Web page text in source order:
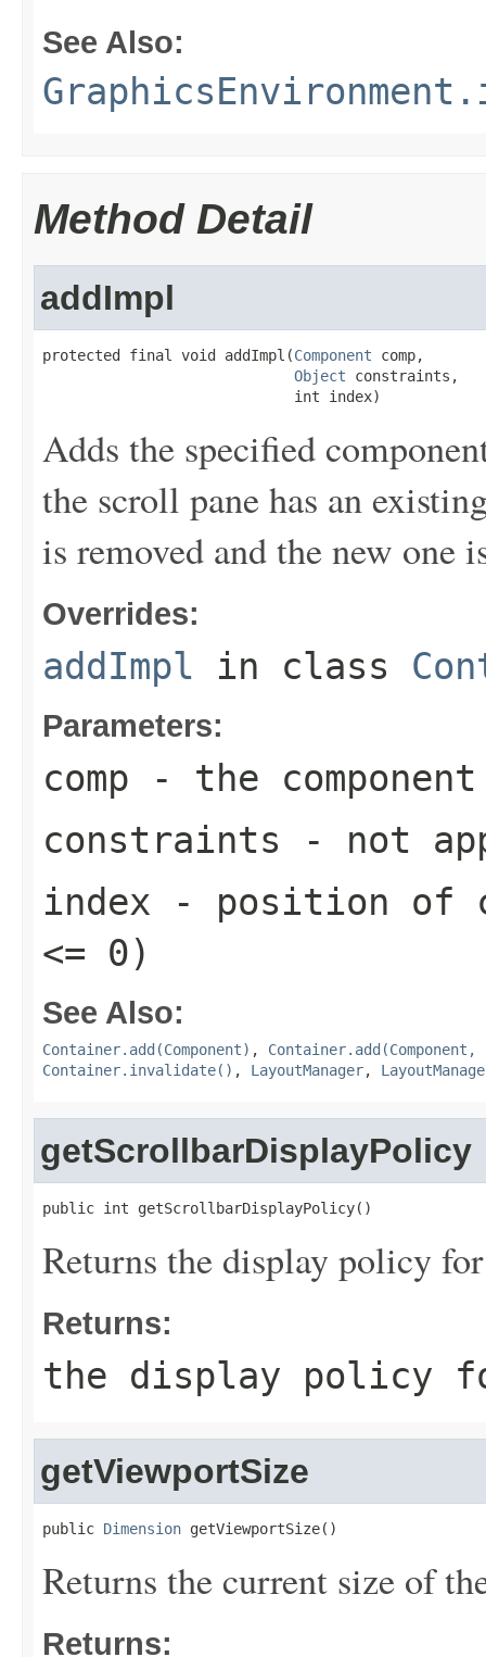
See Also:
Method Detail
addImpl
protected final void addImpl(Component comp,
Object constraints,
                             int index)
Adds the specified
the scroll pane has an
is removed and the new one
Overrides:
addImpl in class
Parameters:
comp - the
constraints - not
index - position of
<= 0)
See Also:
Container.add(Component) ,
Container.invalidate() , LayoutManager,
getScrollbarDisplayPolicy
public int getScrollbarDisplayPolicy()
Returns the display policy
Returns:
the display policy
getViewportSize
public Dimension getViewportSize()
Returns the current size of
Returns: